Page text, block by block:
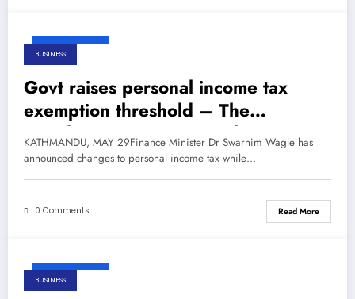
BUSINESS
Govt raises personal income tax
exemption threshold – The
Himalayan Times – Nepal’s No.1
English Daily Newspaper
KATHMANDU, MAY 29Finance Minister Dr Swarnim Wagle has
announced changes to personal income tax while…
0 Comments Read More
BUSINESS